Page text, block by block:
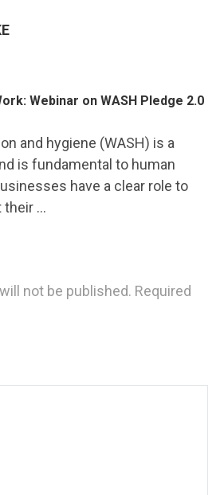
Webinar on WASH Pledge 2.0
and hygiene (WASH) is a
is fundamental to human
have a clear role to
their …
not be published. Required